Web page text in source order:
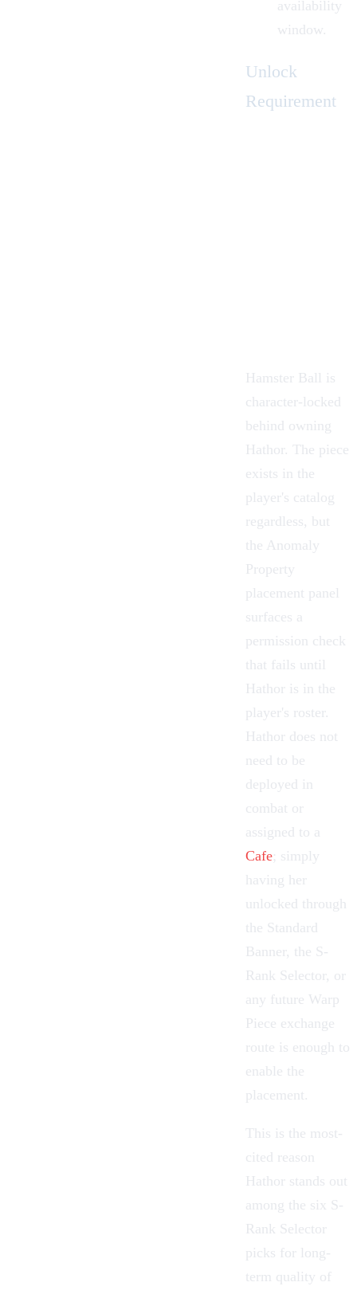
availability
window.
Unlock
Requirement
Hamster Ball is
character-locked
behind owning
Hathor . The piece
exists in the
player's catalog
regardless, but
the Anomaly
Property
placement panel
surfaces a
permission check
that fails until
Hathor is in the
player's roster.
Hathor does not
need to be
deployed in
combat or
assigned to a
Cafe; simply
having her
unlocked through
the Standard
Banner , the S-
Rank Selector, or
any future Warp
Piece exchange
route is enough to
enable the
placement.
This is the most-
cited reason
Hathor stands out
among the six S-
Rank Selector
picks for long-
term quality of